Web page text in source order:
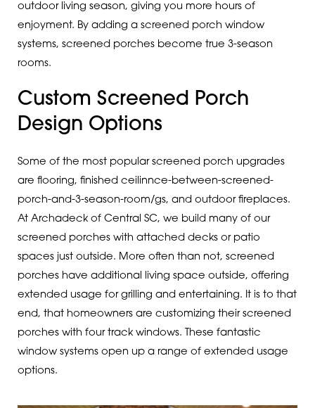
outdoor living season, giving you more hours of
enjoyment. By adding a screened porch window
systems, screened porches become true 3-season
rooms.
Custom Screened Porch
Design Options
Some of the most popular screened porch upgrades
are flooring, finished ceilinnce-between-screened-
porch-and-3-season-room/gs, and outdoor fireplaces.
At Archadeck of Central SC, we build many of our
screened porches with attached decks or patio
spaces just outside. More often than not, screened
porches have additional living space outside, offering
extended usage for grilling and entertaining. It is to that
end, that homeowners are customizing their screened
porches with four track windows. These fantastic
window systems open up a range of extended usage
options.